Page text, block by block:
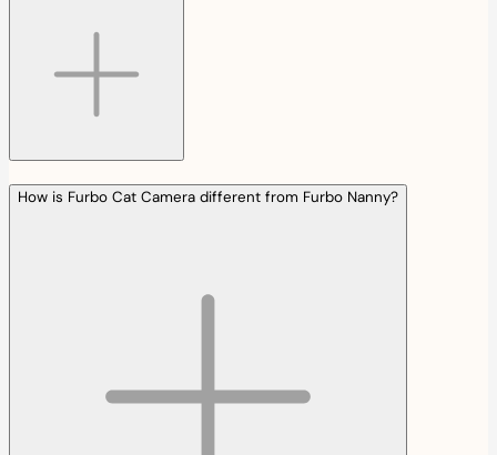
How is Furbo Cat Camera different from Furbo Nanny?